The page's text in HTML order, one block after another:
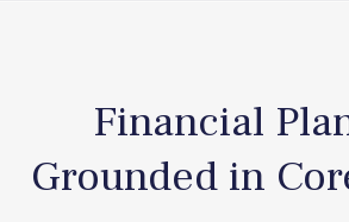
Financial
Grounded in